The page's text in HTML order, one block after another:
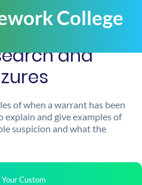
and
of when a warrant has been
explain and give examples of
suspicion and what the
Custom